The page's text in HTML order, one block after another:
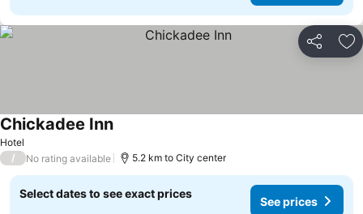
Share
Hotel
Chickadee InnSee prices
/ No rating available 5.2 km to City center
Select dates to see exact prices
See prices